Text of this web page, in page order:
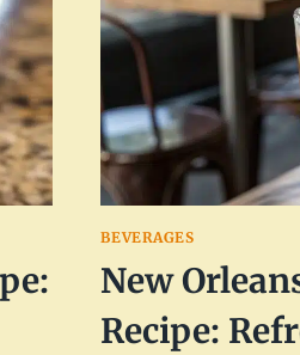
BEVERAGES
New
Recipe: